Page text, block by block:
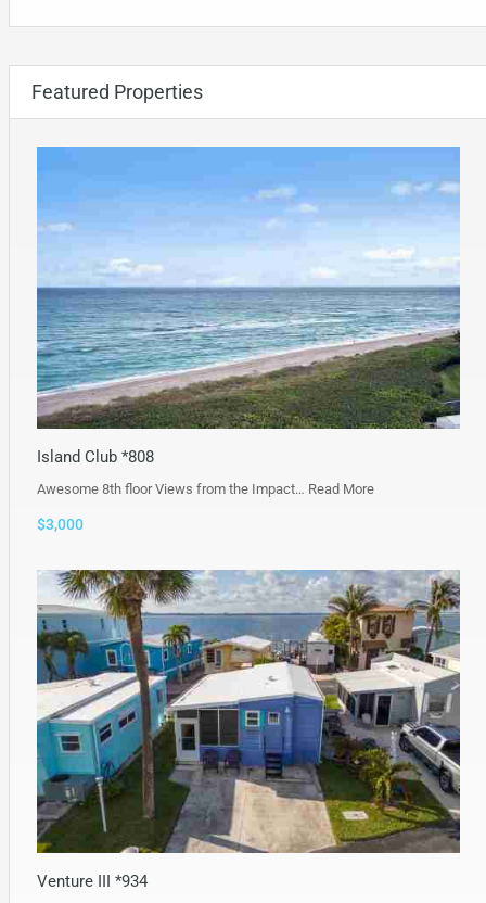
Featured Properties
Island Club *808
Awesome 8th floor Views from the Impact… Read More
$3,000
Venture III *934